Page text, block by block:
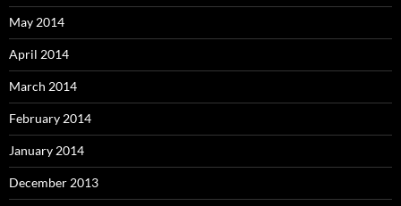
May 2014
April 2014
March 2014
February 2014
January 2014
December 2013